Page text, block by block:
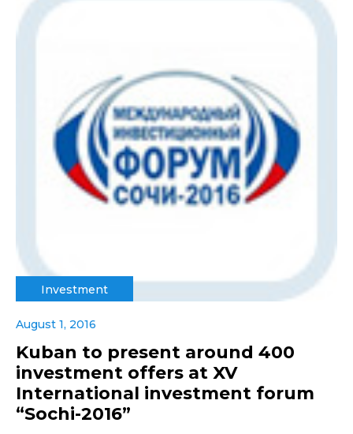
Investment
August 1, 2016
Kuban to present around 400
investment offers at XV
International investment forum
“Sochi-2016”